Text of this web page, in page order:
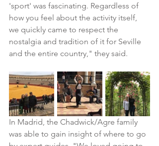
'sport' was fascinating. Regardless of
how you feel about the activity itself,
we quickly came to respect the
nostalgia and tradition of it for Seville
and the entire country," they said.
In Madrid, the Chadwick/Agre family
was able to gain insight of where to go